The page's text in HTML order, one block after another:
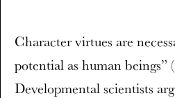
Character virtues are
potential as human beings”
Developmental scientists